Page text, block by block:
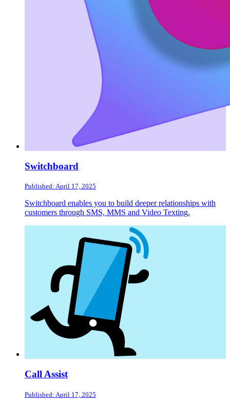
Switchboard
Published: April 17, 2025
Switchboard enables you to build deeper relationships with
customers through SMS, MMS and Video Texting.
Call Assist
Published: April 17, 2025